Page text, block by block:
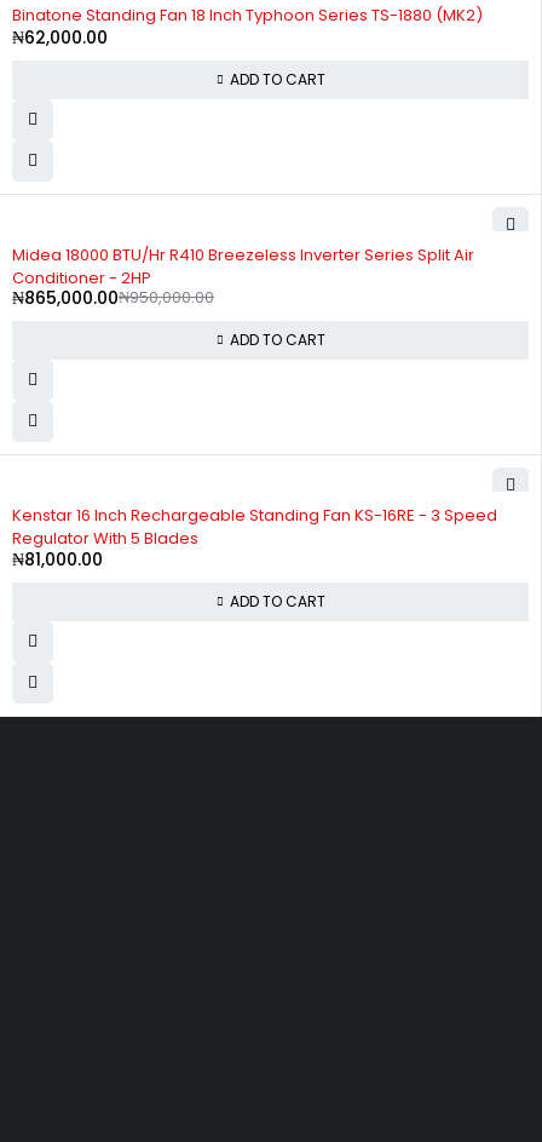
Binatone Standing Fan 18 Inch Typhoon Series TS-1880 (MK2)
₦62,000.00
ADD TO CART
Midea 18000 BTU/Hr R410 Breezeless Inverter Series Split Air
Conditioner - 2HP
₦950,000.00
₦865,000.00
ADD TO CART
Kenstar 16 Inch Rechargeable Standing Fan KS-16RE - 3 Speed
Regulator With 5 Blades
₦81,000.00
ADD TO CART